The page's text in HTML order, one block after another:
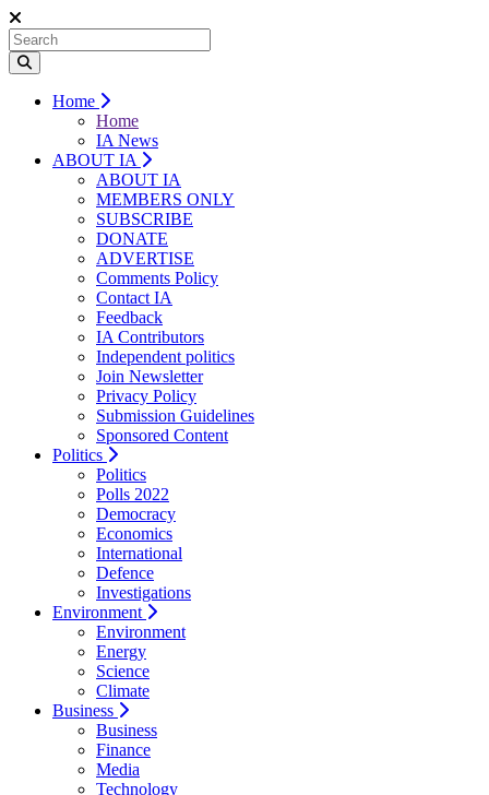
Home
Home
IA News
ABOUT IA
ABOUT IA
MEMBERS ONLY
SUBSCRIBE
DONATE
ADVERTISE
Comments Policy
Contact IA
Feedback
IA Contributors
Independent politics
Join Newsletter
Privacy Policy
Submission Guidelines
Sponsored Content
Politics
Politics
Polls 2022
Democracy
Economics
International
Defence
Investigations
Environment
Environment
Energy
Science
Climate
Business
Business
Finance
Media
Technology